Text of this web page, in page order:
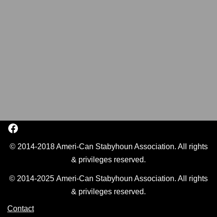
© 2014-2018 Ameri-Can Stabyhoun Association. All rights
& privileges reserved.
© 2014-2025 Ameri-Can Stabyhoun Association. All rights
& privileges reserved.
Contact